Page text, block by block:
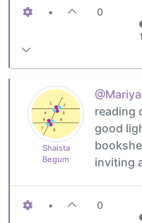
• 0
Shaista
Begum
reading
good
inviting
• 0